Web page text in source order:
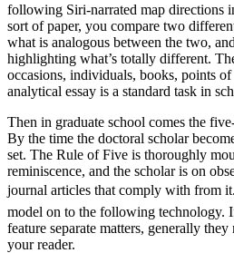
following Siri-narrated map directions
sort of paper, you compare two
what is analogous between the two,
highlighting what’s totally different.
occasions, individuals, books, points
analytical essay is a standard task in
Then in graduate school comes the
By the time the doctoral scholar
set. The Rule of Five is thoroughly
reminiscence, and the scholar is on
journal articles that comply with from it.
model on to the following technology.
feature separate matters, generally
your reader.